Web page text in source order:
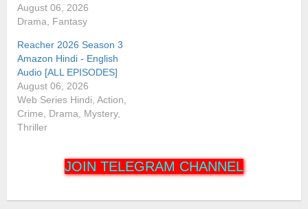
August 06, 2026
Drama, Fantasy
Reacher 2026 Season 3
Amazon Hindi - English
Audio [ALL EPISODES]
August 06, 2026
Web Series Hindi, Action,
Crime, Drama, Mystery,
Thriller
JOIN TELEGRAM CHANNEL